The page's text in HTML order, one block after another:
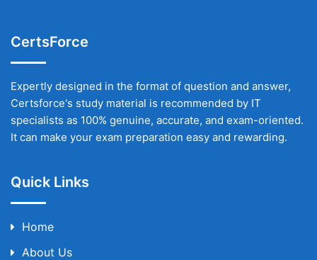
CertsForce
Expertly designed in the format of question and answer,
Certsforce's study material is recommended by IT
specialists as 100% genuine, accurate, and exam-oriented.
It can make your exam preparation easy and rewarding.
Quick Links
Home
About Us